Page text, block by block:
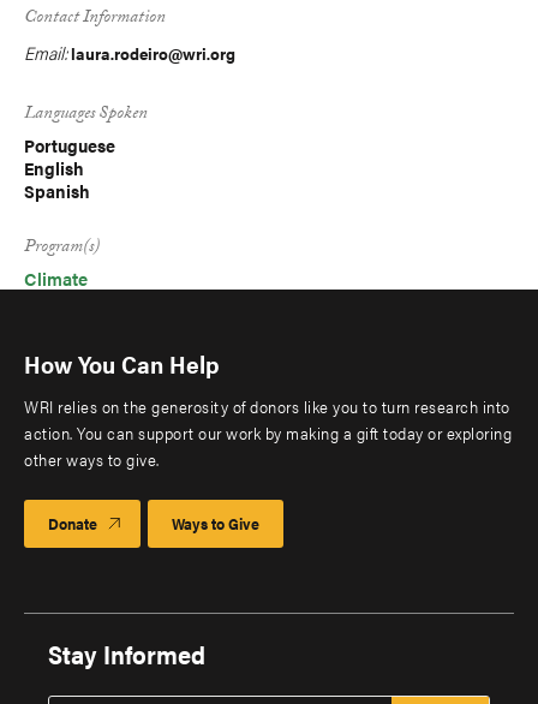
Contact Information
Email:laura.rodeiro@wri.org
Languages Spoken
Portuguese
English
Spanish
Program(s)
Climate
How You Can Help
WRI relies on the generosity of donors like you to turn research into
action. You can support our work by making a gift today or exploring
other ways to give.
Donate Ways to Give
Stay Informed